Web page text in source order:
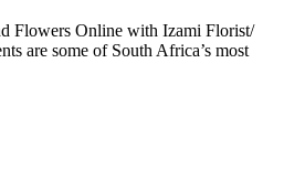
Flowers Online with Izami Florist/
are some of South Africa’s most